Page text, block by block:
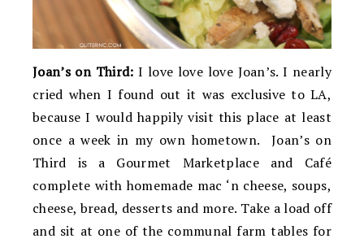
Joan’s on Third: I love love love Joan’s. I nearly
cried when I found out it was exclusive to LA,
because I would happily visit this place at least
once a week in my own hometown. Joan’s on
Third is a Gourmet Marketplace and Café
complete with homemade mac ‘n cheese, soups,
cheese, bread, desserts and more. Take a load off
and sit at one of the communal farm tables for